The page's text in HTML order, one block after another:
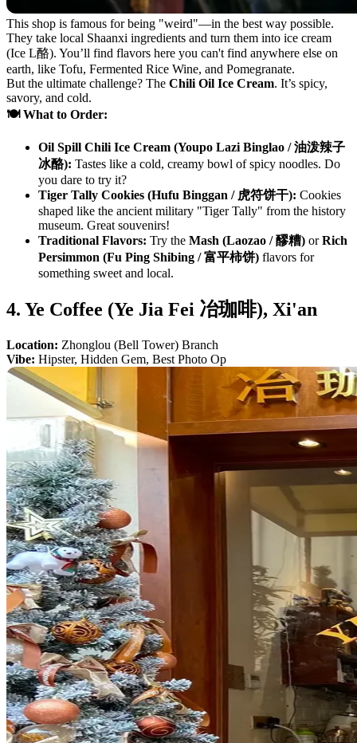
This shop is famous for being "weird"—in the best way possible.
They take local Shaanxi ingredients and turn them into ice cream
(Ice L酪). You’ll find flavors here you can't find anywhere else on
earth, like Tofu, Fermented Rice Wine, and Pomegranate.
But the ultimate challenge? The Chili Oil Ice Cream. It’s spicy,
savory, and cold.
🍽️ What to Order:
Oil Spill Chili Ice Cream (Youpo Lazi Binglao / 油泼辣子
冰酪): Tastes like a cold, creamy bowl of spicy noodles. Do
you dare to try it?
Tiger Tally Cookies (Hufu Binggan / 虎符饼干): Cookies
shaped like the ancient military "Tiger Tally" from the history
museum. Great souvenirs!
Traditional Flavors: Try the Mash (Laozao / 醪糟) orRich
Persimmon (Fu Ping Shibing / 富平柿饼) flavors for
something sweet and local.
4. Ye Coffee (Ye Jia Fei 冶珈啡), Xi'an
Location: Zhonglou (Bell Tower) Branch
Vibe: Hipster, Hidden Gem, Best Photo Op